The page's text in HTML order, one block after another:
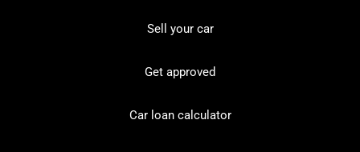
Sell your car
Get approved
Car loan calculator